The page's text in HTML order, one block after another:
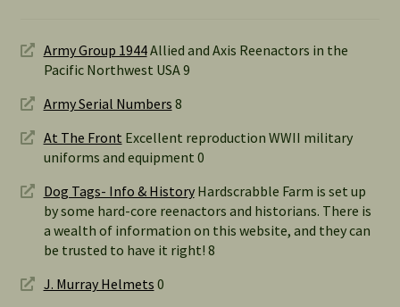
Army Group 1944Allied and Axis Reenactors in the
Pacific Northwest USA 9
Army Serial Numbers 8
At The Front Excellent reproduction WWII military
uniforms and equipment 0
Dog Tags- Info & HistoryHardscrabble Farm is set up
by some hard-core reenactors and historians. There is
a wealth of information on this website, and they can
be trusted to have it right! 8
J. Murray Helmets 0